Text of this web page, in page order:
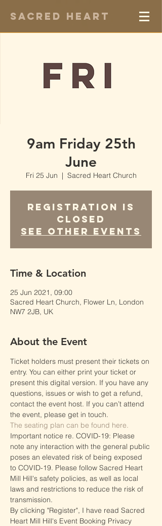
Sacred Heart
9am Friday 25th
June
Fri 25 Jun
  |
Sacred Heart Church
Registration is
Closed
See other events
Time & Location
25 Jun 2021, 09:00
Sacred Heart Church, Flower Ln, London
NW7 2JB, UK
About the Event
Ticket holders must present their tickets on
entry. You can either print your ticket or
present this digital version. If you have any
questions, issues or wish to get a refund,
contact the event host. If you can’t attend
the event, please get in touch.
The seating plan can be found here.
Important notice re. COVID-19: Please
note any interaction with the general public
poses an elevated risk of being exposed
to COVID-19. Please follow Sacred Heart
Mill Hill's safety policies, as well as local
laws and restrictions to reduce the risk of
transmission.
By clicking "Register", I have read Sacred
Heart Mill Hill's Event Booking Privacy